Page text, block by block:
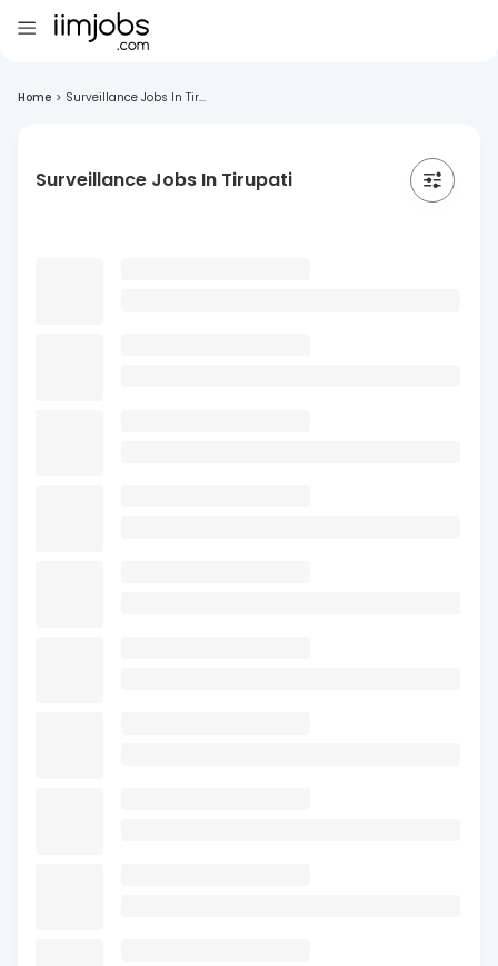
Home > Surveillance Jobs In Tir...
Surveillance Jobs In Tirupati